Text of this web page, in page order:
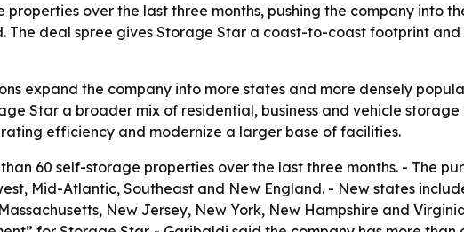
over the last three months, pushing the company into
The deal spree gives Storage Star a coast-to-coast footprint
expand the company into more states and more densely
Star a broader mix of residential, business and vehicle storage
efficiency and modernize a larger base of facilities.
60 self-storage properties over the last three months. - The
Mid-Atlantic, Southeast and New England. - New states
New Jersey, New York, New Hampshire and